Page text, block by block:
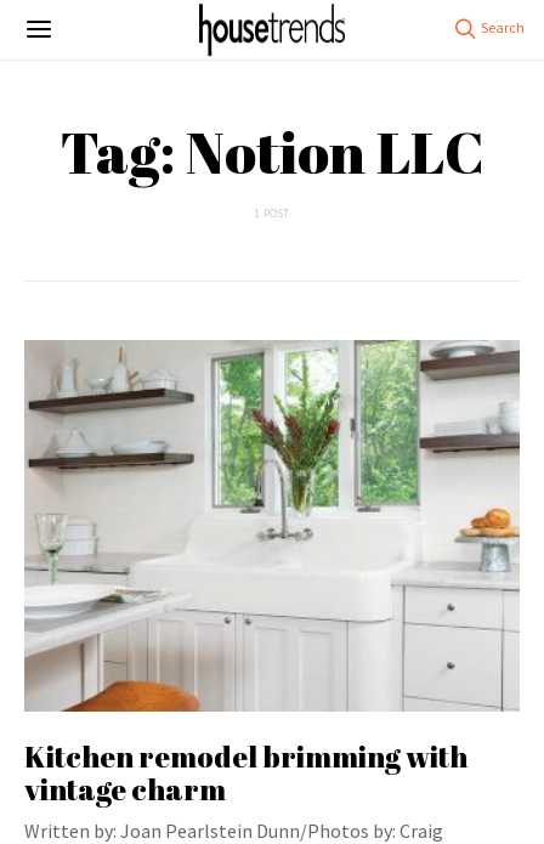
Tag: Notion LLC
1 POST
Kitchen remodel brimming with
vintage charm
Written by: Joan Pearlstein Dunn/Photos by: Craig